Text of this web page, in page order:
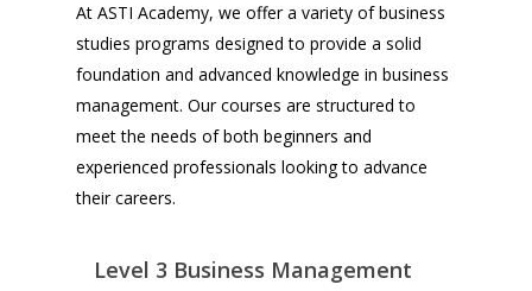
At ASTI Academy, we offer a variety of business
studies programs designed to provide a solid
foundation and advanced knowledge in business
management. Our courses are structured to
meet the needs of both beginners and
experienced professionals looking to advance
their careers.
Level 3 Business Management